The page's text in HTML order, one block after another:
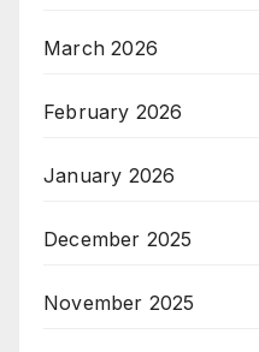
March 2026
February 2026
January 2026
December 2025
November 2025